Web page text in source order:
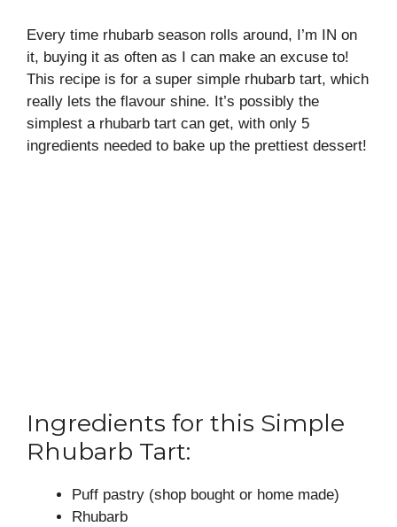
Every time rhubarb season rolls around, I’m IN on
it, buying it as often as I can make an excuse to!
This recipe is for a super simple rhubarb tart, which
really lets the flavour shine. It’s possibly the
simplest a rhubarb tart can get, with only 5
ingredients needed to bake up the prettiest dessert!
Ingredients for this Simple
Rhubarb Tart:
Puff pastry (shop bought or home made)
Rhubarb